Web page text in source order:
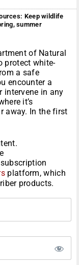
Keep wildlife
summer
of Natural
protect white-
a safe
encounter a
intervene in any
it’s
away. In the first
platform, which
products.